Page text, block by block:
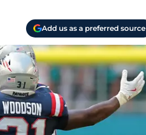
Add us as a preferred source